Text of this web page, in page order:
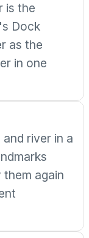
is the
Dock
as the
in one
river in a
again